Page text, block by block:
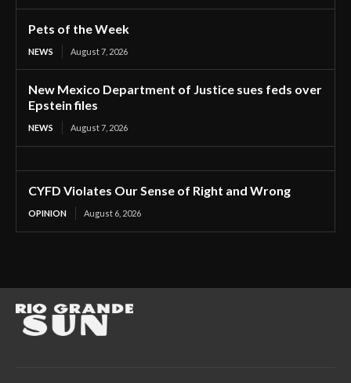
Pets of the Week
NEWS August 7, 2026
New Mexico Department of Justice sues feds over
Epstein files
NEWS August 7, 2026
CYFD Violates Our Sense of Right and Wrong
OPINION August 6, 2026